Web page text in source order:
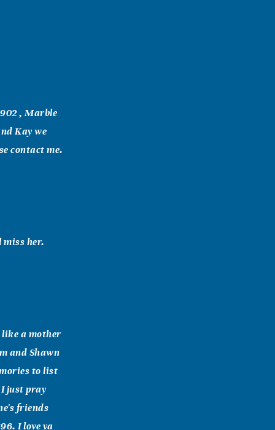
, Marble
Kay we
contact me.
miss her.
like a mother
and Shawn
to list
I just pray
friends
I love ya